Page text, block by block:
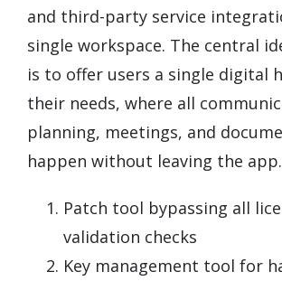
and third-party service
single workspace. The central
is to offer users a single digital
their needs, where all
planning, meetings, and
happen without leaving the app.
Patch tool bypassing all
validation checks
Key management tool for